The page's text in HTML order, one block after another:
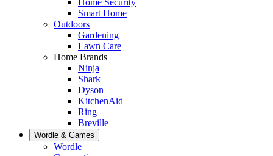
Smart Home
Outdoors
Gardening
Lawn Care
Home Brands
Ninja
Shark
Dyson
KitchenAid
Ring
Breville
Wordle & Games
Wordle